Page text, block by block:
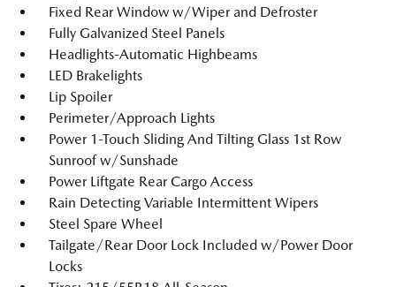
Fixed Rear Window w/Wiper and Defroster
Fully Galvanized Steel Panels
Headlights-Automatic Highbeams
LED Brakelights
Lip Spoiler
Perimeter/Approach Lights
Power 1-Touch Sliding And Tilting Glass 1st Row
Sunroof w/Sunshade
Power Liftgate Rear Cargo Access
Rain Detecting Variable Intermittent Wipers
Steel Spare Wheel
Tailgate/Rear Door Lock Included w/Power Door
Locks